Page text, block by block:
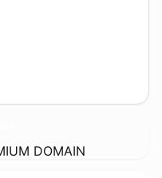
DOMAIN